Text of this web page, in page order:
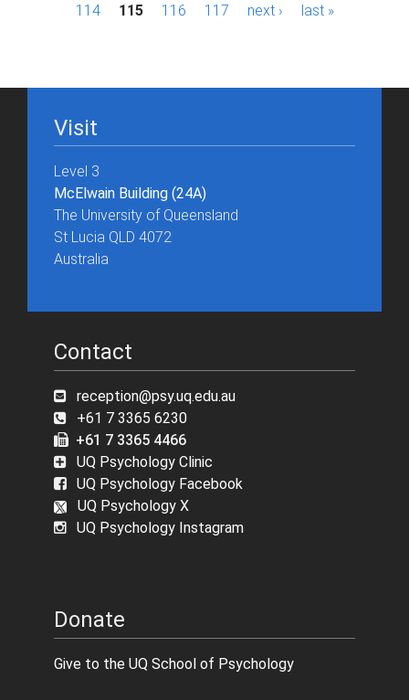
e
114
115 116 117 next › last »
Visit
Level 3
McElwain Building (24A)
The University of Queensland
St Lucia QLD 4072
Australia
Contact
reception@psy.uq.edu.au
+61 7 3365 6230
+61 7 3365 4466
UQ Psychology Clinic
UQ Psychology Facebook
UQ Psychology X
UQ Psychology Instagram
Donate
Give to the UQ School of Psychology